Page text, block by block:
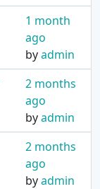
1 month
ago
byadmin
2 months
ago
byadmin
2 months
ago
byadmin